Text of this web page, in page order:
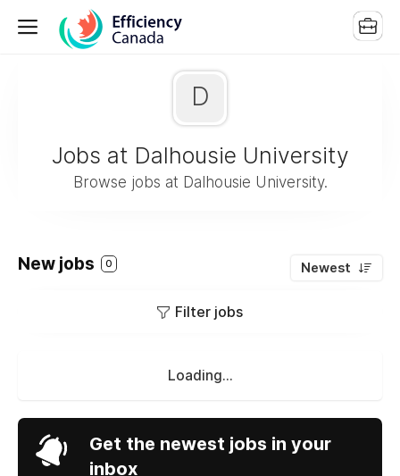
D
Jobs at Dalhousie University
Browse jobs at Dalhousie University.
New jobs 0 Newest
Filter jobs
Loading...
Get the newest jobs in your
inbox